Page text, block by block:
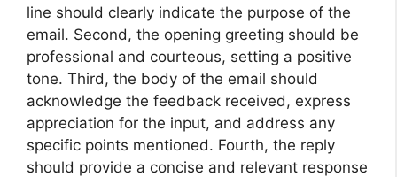
line should clearly indicate the purpose of the
email. Second, the opening greeting should be
professional and courteous, setting a positive
tone. Third, the body of the email should
acknowledge the feedback received, express
appreciation for the input, and address any
specific points mentioned. Fourth, the reply
should provide a concise and relevant response